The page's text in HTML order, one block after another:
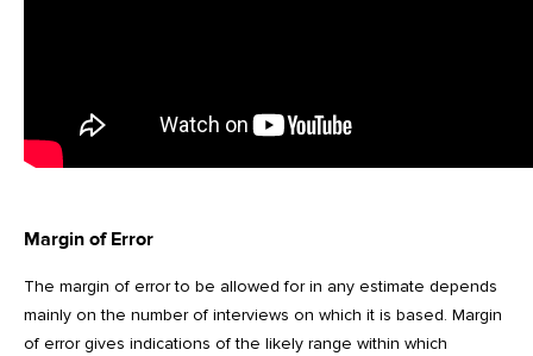
Margin of Error
The margin of error to be allowed for in any estimate depends
mainly on the number of interviews on which it is based. Margin
of error gives indications of the likely range within which